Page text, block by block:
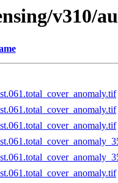
v310/